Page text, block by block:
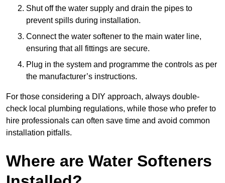
Shut off the water supply and drain the pipes to
prevent spills during installation.
Connect the water softener to the main water line,
ensuring that all fittings are secure.
Plug in the system and programme the controls as per
the manufacturer’s instructions.
For those considering a DIY approach, always double-
check local plumbing regulations, while those who prefer to
hire professionals can often save time and avoid common
installation pitfalls.
Where are Water Softeners